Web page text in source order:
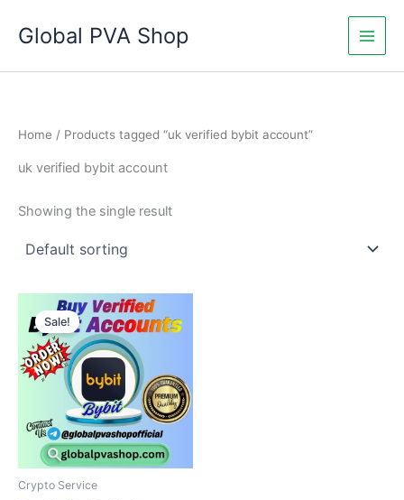
Global PVA Shop
Home / Products tagged “uk verified bybit account”
uk verified bybit account
Showing the single result
Sale!
Crypto Service
Price
range:
$335.00
$1,050.00
This
product
multiple
variants.
The
options
may